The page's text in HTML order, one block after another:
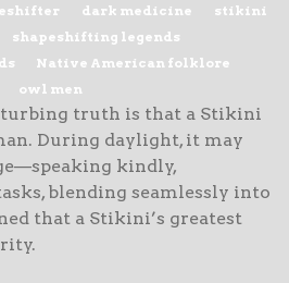
dark medicine
stikini
shapeshifting legends
Native American folklore
owl men
truth is that a Stikini
During daylight, it may
kindly,
blending seamlessly into
that a Stikini’s greatest